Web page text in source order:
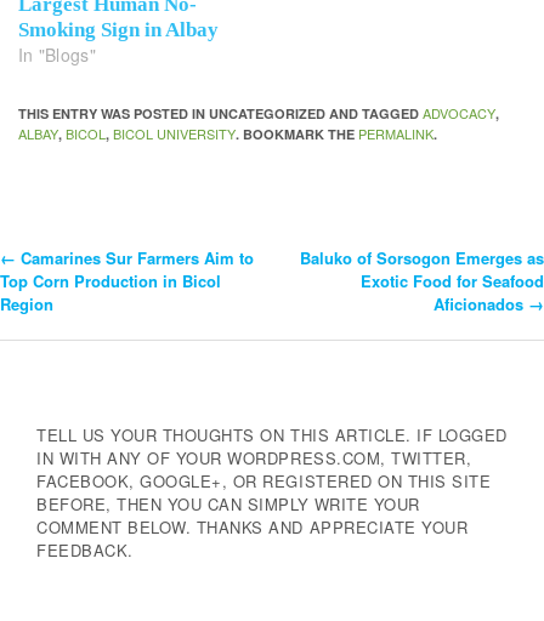
Smoking Sign in Albay
In "Blogs"
THIS ENTRY WAS POSTED IN UNCATEGORIZED AND TAGGED ADVOCACY,
ALBAY, BICOL , BICOL UNIVERSITY. BOOKMARK THE PERMALINK.
Post
Navigation
← Camarines Sur Farmers Aim to
Top Corn Production in Bicol
Region
Baluko of Sorsogon Emerges as
Exotic Food for Seafood
Aficionados →
TELL US YOUR THOUGHTS ON THIS ARTICLE. IF LOGGED
IN WITH ANY OF YOUR WORDPRESS.COM, TWITTER,
FACEBOOK, GOOGLE+, OR REGISTERED ON THIS SITE
BEFORE, THEN YOU CAN SIMPLY WRITE YOUR
COMMENT BELOW. THANKS AND APPRECIATE YOUR
FEEDBACK.